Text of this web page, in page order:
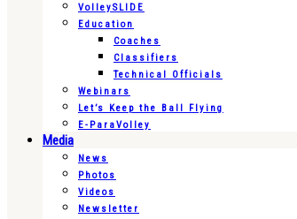
VolleySLIDE
Education
Coaches
Classifiers
Technical Officials
Webinars
Let’s Keep the Ball Flying
E-ParaVolley
Media
News
Photos
Videos
Newsletter